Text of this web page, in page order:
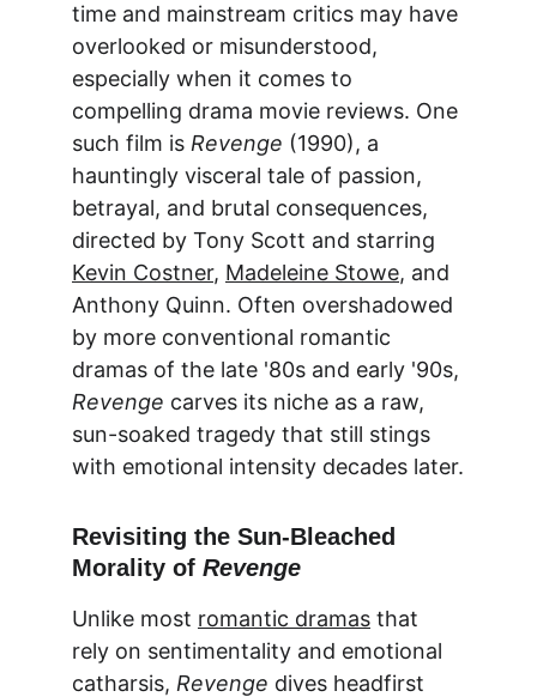
time and mainstream critics may have
overlooked or misunderstood,
especially when it comes to
compelling drama movie reviews. One
such film is Revenge (1990), a
hauntingly visceral tale of passion,
betrayal, and brutal consequences,
directed by Tony Scott and starring
Kevin Costner, Madeleine Stowe, and
Anthony Quinn. Often overshadowed
by more conventional romantic
dramas of the late '80s and early '90s,
Revenge carves its niche as a raw,
sun-soaked tragedy that still stings
with emotional intensity decades later.
Revisiting the Sun-Bleached
Morality of Revenge
Unlike most romantic dramas that
rely on sentimentality and emotional
catharsis, Revenge dives headfirst